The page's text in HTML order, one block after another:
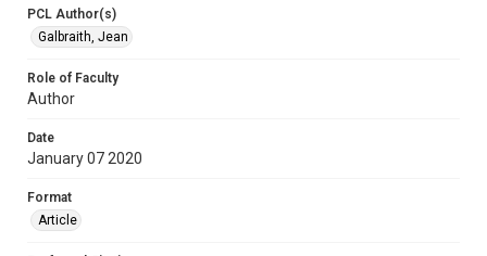
PCL Author(s)
Galbraith, Jean
Role of Faculty
Author
Date
January 07 2020
Format
Article